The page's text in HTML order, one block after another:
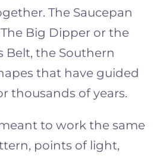
The Saucepan
Big Dipper or the
Belt, the Southern
that have guided
thousands of years.
to work the same
points of light,